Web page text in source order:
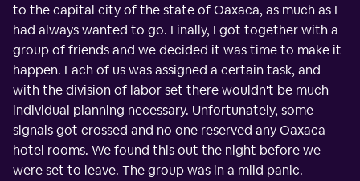
to the capital city of the state of Oaxaca, as much as I
had always wanted to go. Finally, I got together with a
group of friends and we decided it was time to make it
happen. Each of us was assigned a certain task, and
with the division of labor set there wouldn't be much
individual planning necessary. Unfortunately, some
signals got crossed and no one reserved any Oaxaca
hotel rooms. We found this out the night before we
were set to leave. The group was in a mild panic.